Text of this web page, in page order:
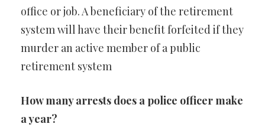
office or job. A beneficiary of the retirement
system will have their benefit forfeited if they
murder an active member of a public
retirement system
How many arrests does a police officer make
a year?